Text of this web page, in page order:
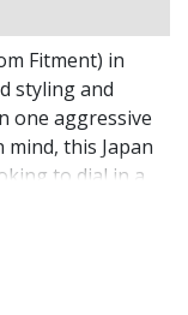
Fitment) in
styling and
one aggressive
this Japan
to dial in a
fitments